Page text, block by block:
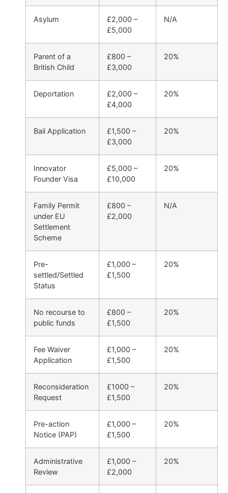
Asylum
£2,000 –
£5,000
N/A
Parent of a
British Child
£800 –
£3,000
20%
Deportation
£2,000 –
£4,000
20%
Bail Application
£1,500 –
£3,000
20%
Innovator
Founder Visa
£5,000 –
£10,000
20%
Family Permit
under EU
Settlement
Scheme
£800 –
£2,000
N/A
Pre-
settled/Settled
Status
£1,000 –
£1,500
20%
No recourse to
public funds
£800 –
£1,500
20%
Fee Waiver
Application
£1,000 –
£1,500
20%
Reconsideration
Request
£1000 –
£1,500
20%
Pre-action
Notice (PAP)
£1,000 –
£1,500
20%
Administrative
Review
£1,000 –
£2,000
20%